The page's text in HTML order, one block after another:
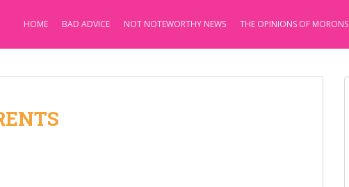
HOME BAD ADVICE NOT NOTEWORTHY NEWS THE OPINIONS OF MORONS